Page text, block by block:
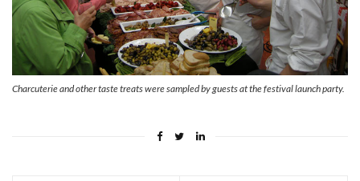
Charcuterie and other taste treats were sampled by guests at the festival launch party.